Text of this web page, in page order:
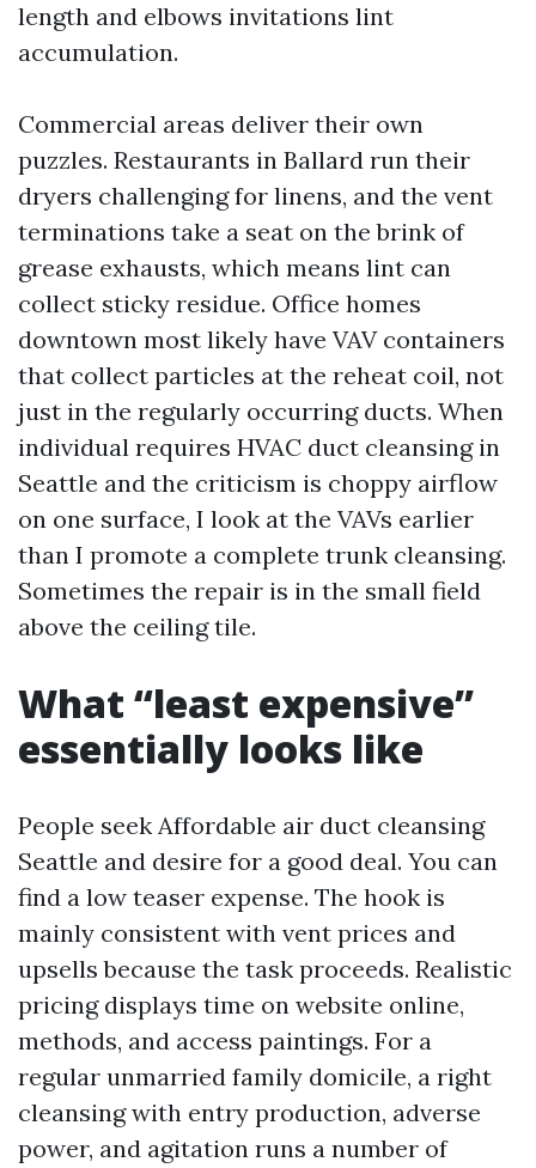
length and elbows invitations lint
accumulation.
Commercial areas deliver their own
puzzles. Restaurants in Ballard run their
dryers challenging for linens, and the vent
terminations take a seat on the brink of
grease exhausts, which means lint can
collect sticky residue. Office homes
downtown most likely have VAV containers
that collect particles at the reheat coil, not
just in the regularly occurring ducts. When
individual requires HVAC duct cleansing in
Seattle and the criticism is choppy airflow
on one surface, I look at the VAVs earlier
than I promote a complete trunk cleansing.
Sometimes the repair is in the small field
above the ceiling tile.
What “least expensive”
essentially looks like
People seek Affordable air duct cleansing
Seattle and desire for a good deal. You can
find a low teaser expense. The hook is
mainly consistent with vent prices and
upsells because the task proceeds. Realistic
pricing displays time on website online,
methods, and access paintings. For a
regular unmarried family domicile, a right
cleansing with entry production, adverse
power, and agitation runs a number of